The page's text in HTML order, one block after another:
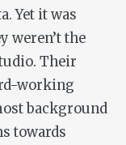
Yet it was
weren’t the
Their
working
background
towards